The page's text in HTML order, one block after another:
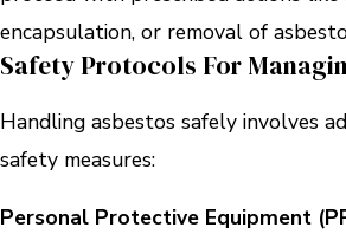
encapsulation, or removal of
Safety Protocols For
Handling asbestos safely involves
safety measures:
Personal Protective Equipment